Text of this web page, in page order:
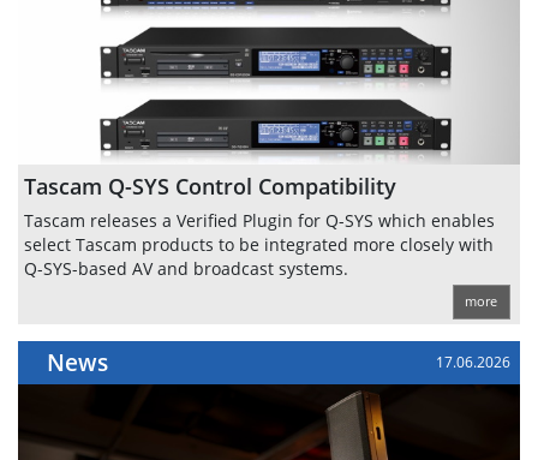
Tascam Q-SYS Control Compatibility
Tascam releases a Verified Plugin for Q-SYS which enables
select Tascam products to be integrated more closely with
Q-SYS-based AV and broadcast systems.
more
News 17.06.2026